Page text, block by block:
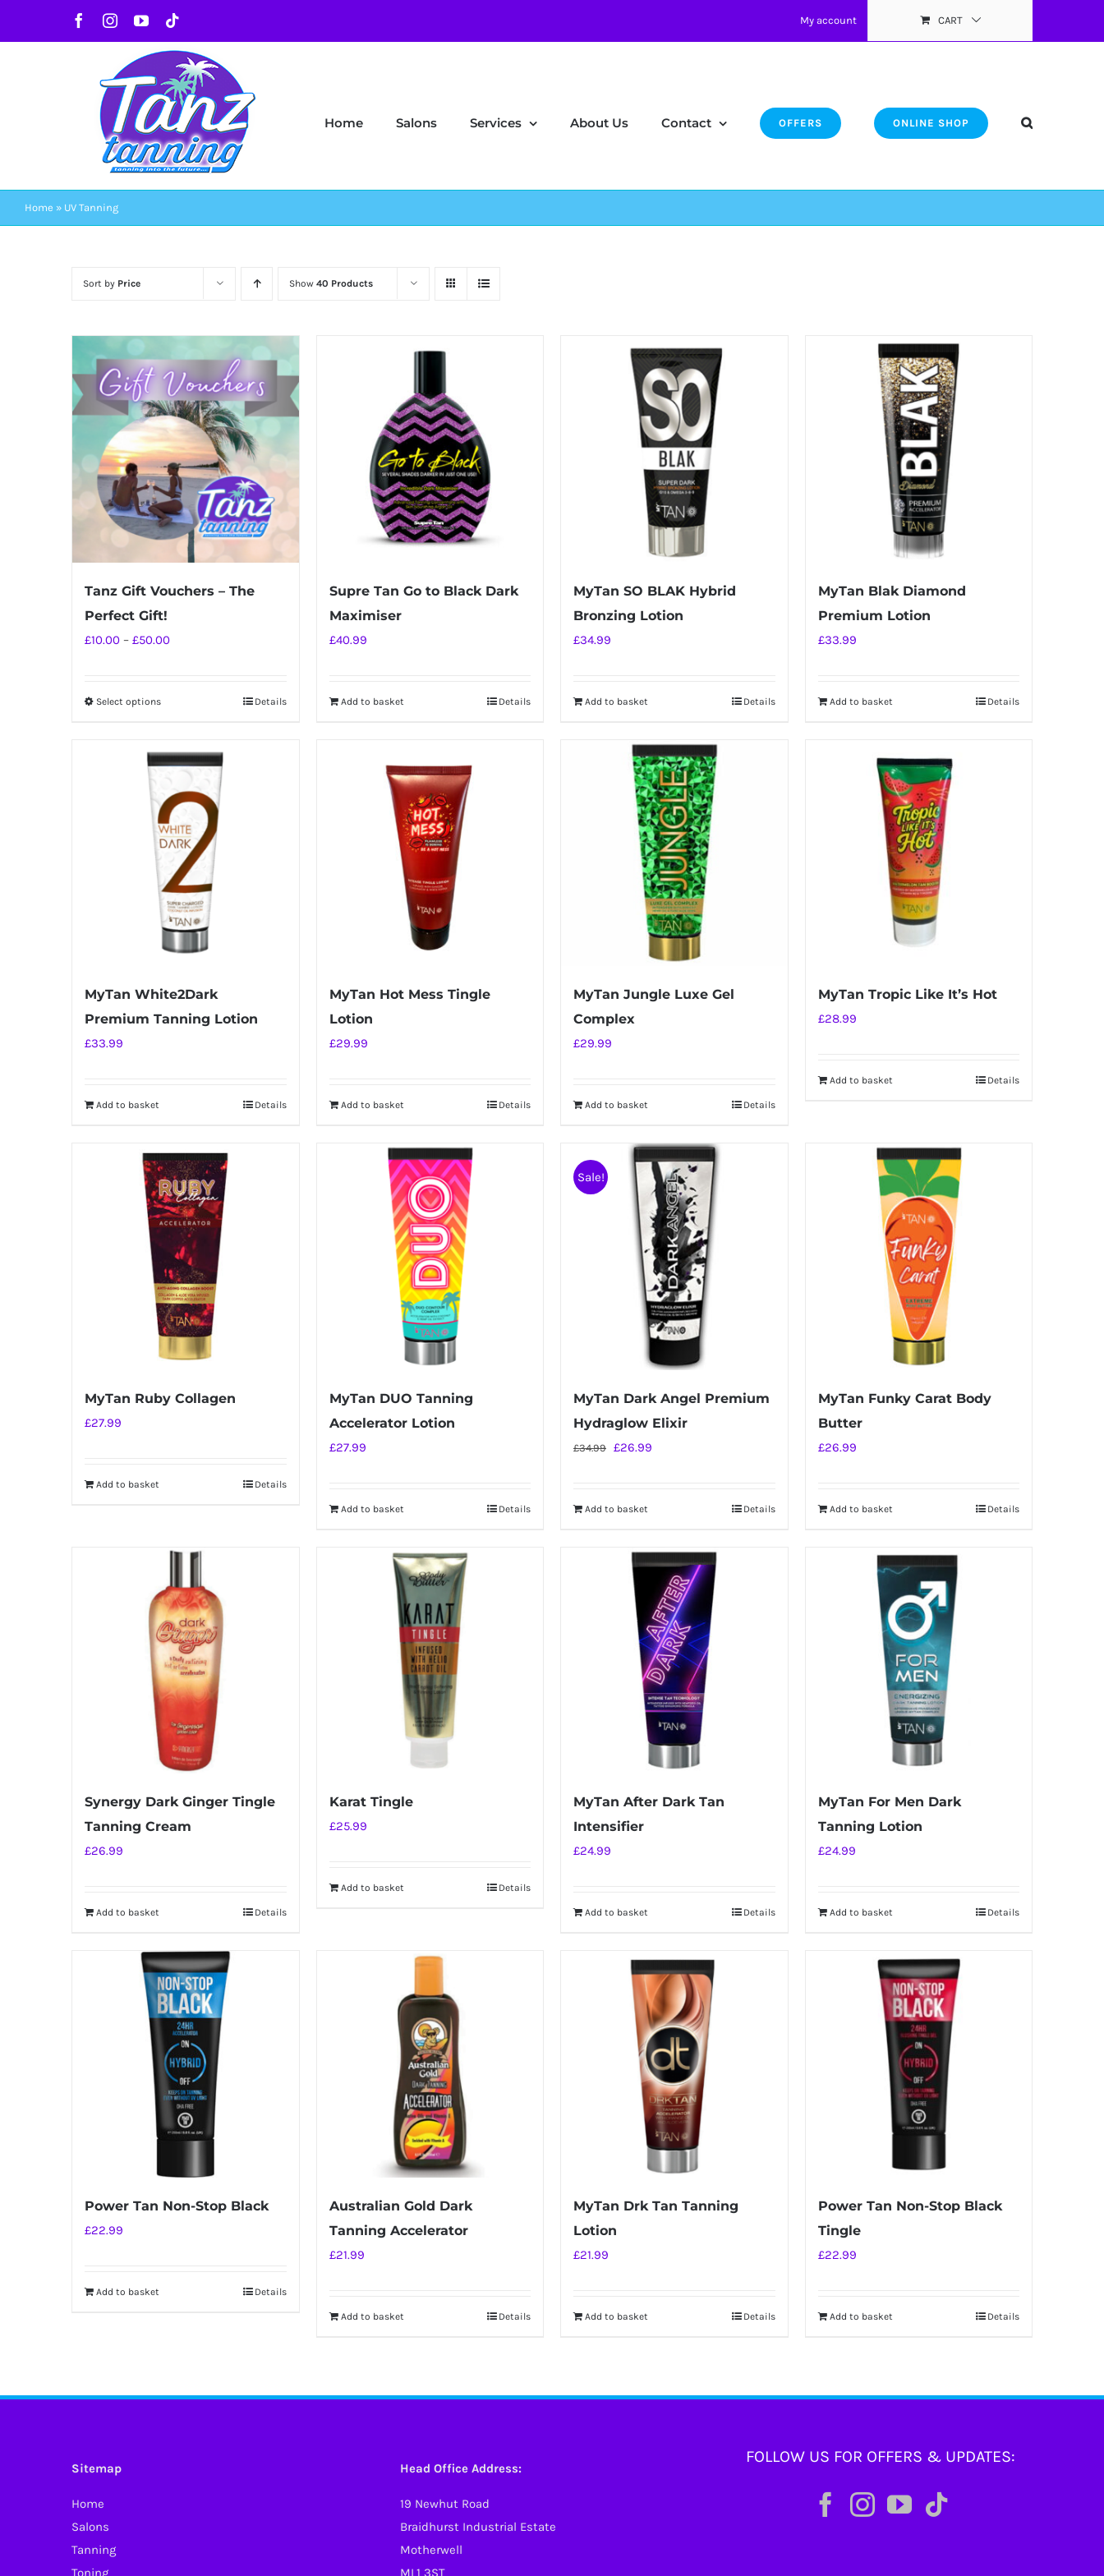
FacebookInstagram
YouTube My account CART
Home Salons Services About Us Contact OFFERS ONLINE SHOP
Home » UV Tanning
Sort by Price Show 40 Products
Tanz Gift Vouchers – The
Perfect Gift!
£10.00 – £50.00Price
Select optionsThis
has
multiple
variants.
The
options
may
be
chosen
on
the
page
Details
Supre Tan Go to Black Dark
Maximiser
£40.99
Add to basket Details
MyTan SO BLAK Hybrid
Bronzing Lotion
£34.99
Add to basket Details
MyTan Blak Diamond
Premium Lotion
£33.99
Add to basket Details
MyTan White2Dark
Premium Tanning Lotion
£33.99
Add to basket Details
MyTan Hot Mess Tingle
Lotion
£29.99
Add to basket Details
MyTan Jungle Luxe Gel
Complex
£29.99
Add to basket Details
MyTan Tropic Like It’s Hot
£28.99
Add to basket Details
MyTan Ruby Collagen
£27.99
Add to basket Details
MyTan DUO Tanning
Accelerator Lotion
£27.99
Add to basket Details
Sale!
MyTan Dark Angel Premium
Hydraglow Elixir
£34.99 Original
£34.99.
£26.99
Add to basket Details
MyTan Funky Carat Body
Butter
£26.99
Add to basket Details
Synergy Dark Ginger Tingle
Tanning Cream
£26.99
Add to basket Details
Karat Tingle
£25.99
Add to basket Details
MyTan After Dark Tan
Intensifier
£24.99
Add to basket Details
MyTan For Men Dark
Tanning Lotion
£24.99
Add to basket Details
Power Tan Non-Stop Black
£22.99
Add to basket Details
Australian Gold Dark
Tanning Accelerator
£21.99
Add to basket Details
MyTan Drk Tan Tanning
Lotion
£21.99
Add to basket Details
Power Tan Non-Stop Black
Tingle
£22.99
Add to basket Details
Sitemap
Home
Salons
Tanning
Toning
Head Office Address:
19 Newhut Road
Braidhurst Industrial Estate
Motherwell
ML1 3ST
FOLLOW US FOR OFFERS & UPDATES: